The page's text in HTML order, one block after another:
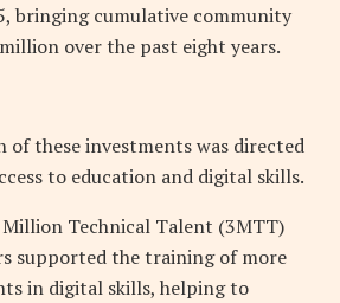
bringing cumulative community
over the past eight years.
these investments was directed
to education and digital skills.
Million Technical Talent (3MTT)
supported the training of more
in digital skills, helping to